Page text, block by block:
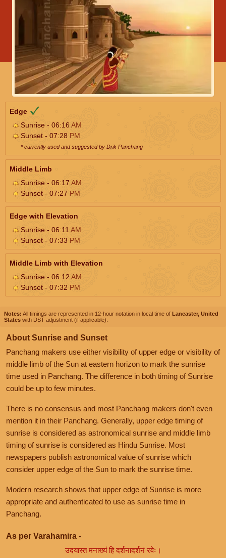
Edge
Sunrise - 06:16AM
Sunset - 07:28 PM
* currently used and suggested by Drik Panchang
Middle Limb
Sunrise - 06:17 AM
Sunset - 07:27 PM
Edge with Elevation
Sunrise - 06:11 AM
Sunset - 07:33 PM
Middle Limb with Elevation
Sunrise - 06:12 AM
Sunset - 07:32 PM
Notes: All timings are represented in 12-hour notation in local time of Lancaster, United
States with DST adjustment (if applicable).
About Sunrise and Sunset
Panchang makers use either visibility of upper edge or visibility of
middle limb of the Sun at eastern horizon to mark the sunrise
time used in Panchang. The difference in both timing of Sunrise
could be up to few minutes.
There is no consensus and most Panchang makers don't even
mention it in their Panchang. Generally, upper edge timing of
sunrise is considered as astronomical sunrise and middle limb
timing of sunrise is considered as Hindu Sunrise. Most
newspapers publish astronomical value of sunrise which
consider upper edge of the Sun to mark the sunrise time.
Modern research shows that upper edge of Sunrise is more
appropriate and authenticated to use as sunrise time in
Panchang.
As per Varahamira -
उदयास्त मनाख्यं हि दर्शनादर्शनं रवेः।